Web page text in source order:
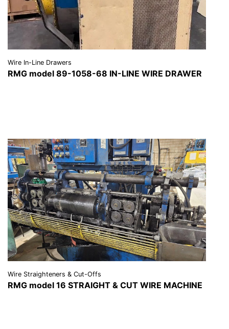
Wire In-Line Drawers
RMG model 89-1058-68 IN-LINE WIRE DRAWER
VIEW DETAILS
Wire Straighteners & Cut-Offs
RMG model 16 STRAIGHT & CUT WIRE MACHINE
VIEW DETAILS